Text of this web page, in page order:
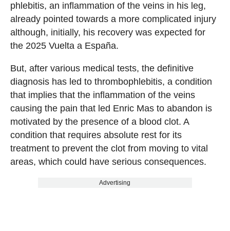
phlebitis, an inflammation of the veins in his leg,
already pointed towards a more complicated injury
although, initially, his recovery was expected for
the 2025 Vuelta a España.
But, after various medical tests, the definitive
diagnosis has led to thrombophlebitis, a condition
that implies that the inflammation of the veins
causing the pain that led Enric Mas to abandon is
motivated by the presence of a blood clot. A
condition that requires absolute rest for its
treatment to prevent the clot from moving to vital
areas, which could have serious consequences.
Advertising